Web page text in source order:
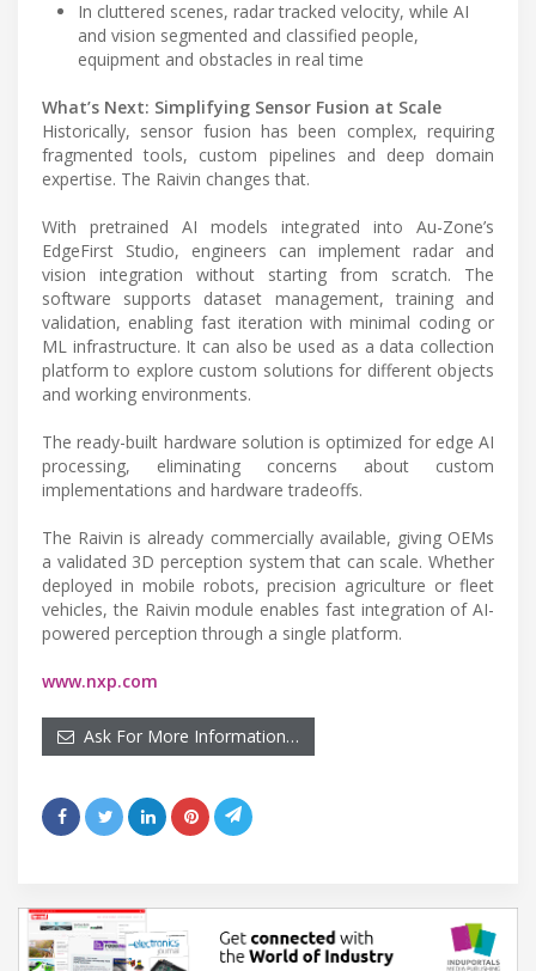
In cluttered scenes, radar tracked velocity, while AI
and vision segmented and classified people,
equipment and obstacles in real time
What’s Next: Simplifying Sensor Fusion at Scale
Historically, sensor fusion has been complex, requiring
fragmented tools, custom pipelines and deep domain
expertise. The Raivin changes that.
With pretrained AI models integrated into Au-Zone’s
EdgeFirst Studio, engineers can implement radar and
vision integration without starting from scratch. The
software supports dataset management, training and
validation, enabling fast iteration with minimal coding or
ML infrastructure. It can also be used as a data collection
platform to explore custom solutions for different objects
and working environments.
The ready-built hardware solution is optimized for edge AI
processing, eliminating concerns about custom
implementations and hardware tradeoffs.
The Raivin is already commercially available, giving OEMs
a validated 3D perception system that can scale. Whether
deployed in mobile robots, precision agriculture or fleet
vehicles, the Raivin module enables fast integration of AI-
powered perception through a single platform.
www.nxp.com
Ask For More Information…